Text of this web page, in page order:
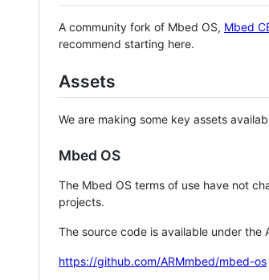
A community fork of Mbed OS, Mbed
recommend starting here.
Assets
We are making some key assets
Mbed OS
The Mbed OS terms of use have not
projects.
The source code is available under the
https://github.com/ARMmbed/mbed-os